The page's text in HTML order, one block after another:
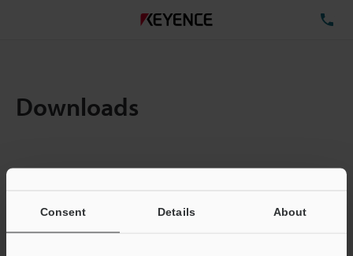
Consent Details About
Downloads
Total File Size :